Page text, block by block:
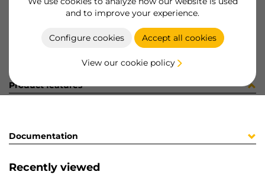
and to improve your experience.
Configure cookies Accept all cookies
View our cookie policy
Product sheet
Product features
Documentation
Recently viewed